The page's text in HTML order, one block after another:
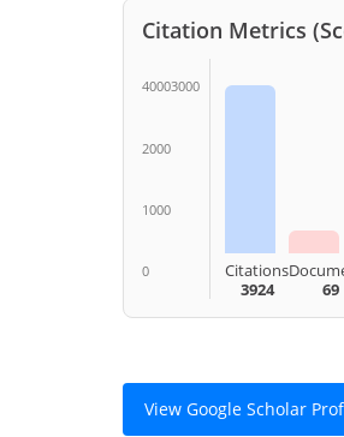
Citation Metrics
40003000
2000
1000
0
Citations
3924
69
View Google Scholar